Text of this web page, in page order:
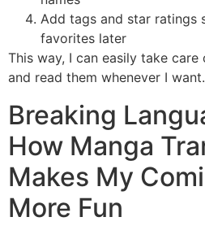
Add tags and star ratings
favorites later
This way, I can easily take
and read them whenever I want.
Breaking
How Manga
Makes My
More Fun